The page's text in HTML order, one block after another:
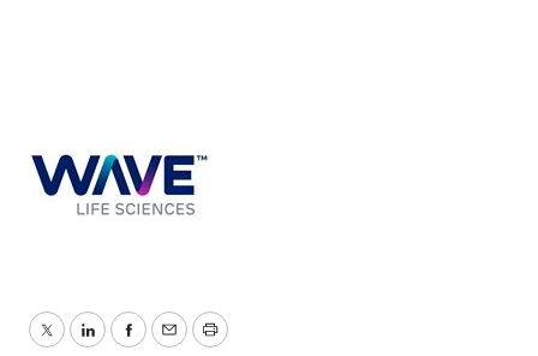
TwitterLinkedInFacebook
EmailPrint